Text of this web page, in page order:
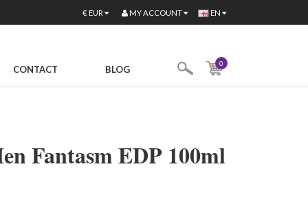
EN
€ EUR MY ACCOUNT
CONTACT BLOG
0
Fantasm EDP 100ml